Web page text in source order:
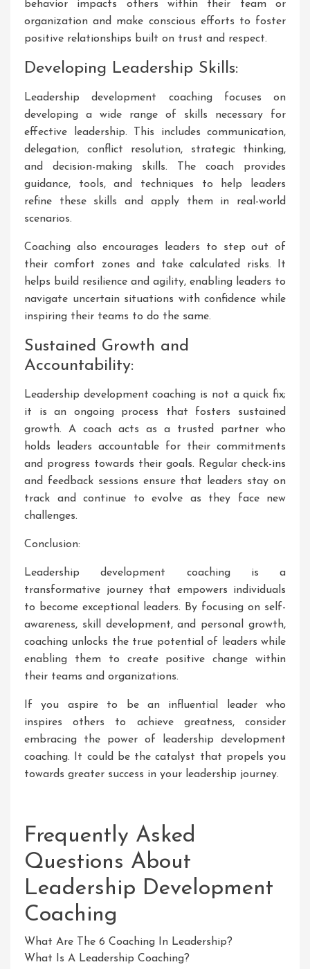
behavior impacts others within their team or
organization and make conscious efforts to foster
positive relationships built on trust and respect.
Developing Leadership Skills:
Leadership development coaching focuses on
developing a wide range of skills necessary for
effective leadership. This includes communication,
delegation, conflict resolution, strategic thinking,
and decision-making skills. The coach provides
guidance, tools, and techniques to help leaders
refine these skills and apply them in real-world
scenarios.
Coaching also encourages leaders to step out of
their comfort zones and take calculated risks. It
helps build resilience and agility, enabling leaders to
navigate uncertain situations with confidence while
inspiring their teams to do the same.
Sustained Growth and
Accountability:
Leadership development coaching is not a quick fix;
it is an ongoing process that fosters sustained
growth. A coach acts as a trusted partner who
holds leaders accountable for their commitments
and progress towards their goals. Regular check-ins
and feedback sessions ensure that leaders stay on
track and continue to evolve as they face new
challenges.
Conclusion:
Leadership development coaching is a
transformative journey that empowers individuals
to become exceptional leaders. By focusing on self-
awareness, skill development, and personal growth,
coaching unlocks the true potential of leaders while
enabling them to create positive change within
their teams and organizations.
If you aspire to be an influential leader who
inspires others to achieve greatness, consider
embracing the power of leadership development
coaching. It could be the catalyst that propels you
towards greater success in your leadership journey.
Frequently Asked
Questions About
Leadership Development
Coaching
What Are The 6 Coaching In Leadership?
What Is A Leadership Coaching?